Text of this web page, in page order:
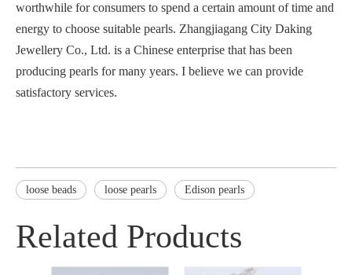
worthwhile for consumers to spend a certain amount of time and
energy to choose suitable pearls. Zhangjiagang City Daking
Jewellery Co., Ltd. is a Chinese enterprise that has been
producing pearls for many years. I believe we can provide
satisfactory services.
loose beads loose pearls Edison pearls
Related Products